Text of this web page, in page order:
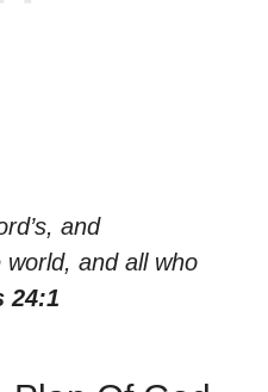
and
and all who
24:1